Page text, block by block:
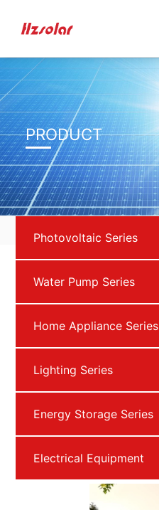
PRODUCT
Photovoltaic Series
Water Pump Series
Home Appliance Series
Lighting Series
Energy Storage Series
Electrical Equipment